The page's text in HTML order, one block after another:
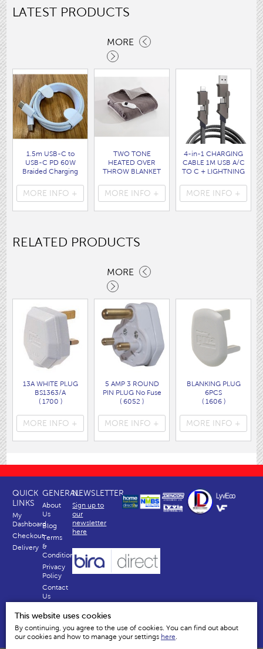
LATEST PRODUCTS
MORE
1.5m USB-C to
USB-C PD 60W
Braided Charging
bag
( 7062 )
MORE INFO +
TWO TONE
HEATED OVER
THROW BLANKET
( HEA1931GE )
MORE INFO +
4-in-1 CHARGING
CABLE 1M USB A/C
TO C + LIGHTNING
( 7088 )
MORE INFO +
RELATED PRODUCTS
MORE
13A WHITE PLUG
BS1363/A
( 1700 )
MORE INFO +
5 AMP 3 ROUND
PIN PLUG No Fuse
( 6052 )
MORE INFO +
BLANKING PLUG
6PCS
( 1606 )
MORE INFO +
QUICK
LINKS
My
Dashboard
Checkout
Delivery
GENERAL
About
Us
Blog
Terms
&
Conditions
Privacy
Policy
Contact
Us
Us
NEWSLETTER
Sign up to
our
newsletter
here
This website uses cookies
By continuing, you agree to the use of cookies. You can find out about
our cookies and how to manage your settings here.